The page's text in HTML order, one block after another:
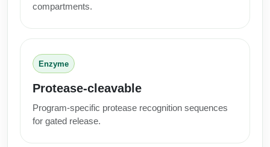
compartments.
Enzyme
Protease-cleavable
Program-specific protease recognition sequences
for gated release.